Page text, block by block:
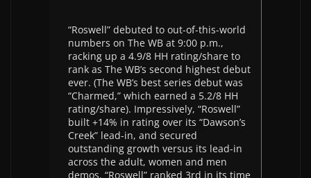
“Roswell” debuted to out-of-this-world
numbers on The WB at 9:00 p.m.,
racking up a 4.9/8 HH rating/share to
rank as The WB’s second highest debut
ever. (The WB’s best series debut was
“Charmed,” which earned a 5.2/8 HH
rating/share). Impressively, “Roswell”
built +14% in rating over its “Dawson’s
Creek” lead-in, and secured
outstanding growth versus its lead-in
across the adult, women and men
demos. “Roswell” ranked 3rd in its time